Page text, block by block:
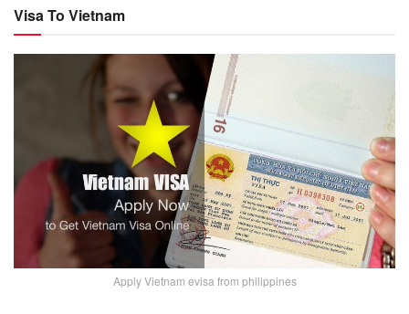
Visa To Vietnam
Apply Vietnam evisa from philippines